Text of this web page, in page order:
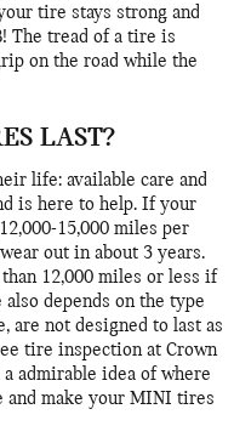
tire stays strong and
The tread of a tire is
on the road while the
LAST?
life: available care and
is here to help. If your
15,000 miles per
out in about 3 years.
12,000 miles or less if
depends on the type
are not designed to last as
tire inspection at Crown
admirable idea of where
and make your MINI tires